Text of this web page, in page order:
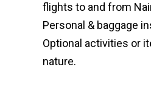
flights to and from
Personal & baggage
Optional activities or
nature.